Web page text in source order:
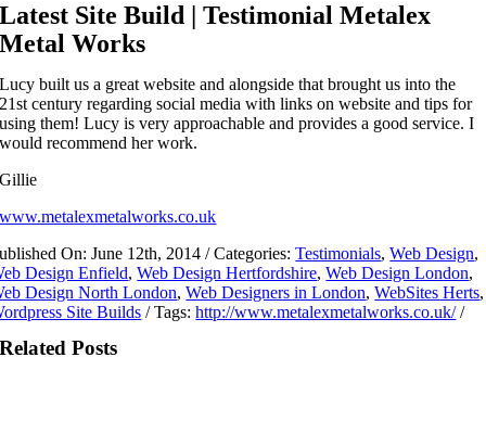
Latest Site Build | Testimonial Metalex
Metal Works
Lucy built us a great website and alongside that brought us into the
21st century regarding social media with links on website and tips for
using them! Lucy is very approachable and provides a good service. I
would recommend her work.
Gillie
www.metalexmetalworks.co.uk
On: June 12th, 2014 /Categories:Testimonials,Web Design,
Design Enfield,Web Design Hertfordshire,Web Design London,
Design North London,Web Designers in London,WebSites Herts,
Site Builds /Tags:http://www.metalexmetalworks.co.uk//
Related Posts